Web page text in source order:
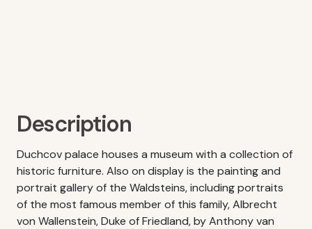
Description
Duchcov palace houses a museum with a collection of
historic furniture. Also on display is the painting and
portrait gallery of the Waldsteins, including portraits
of the most famous member of this family, Albrecht
von Wallenstein, Duke of Friedland, by Anthony van